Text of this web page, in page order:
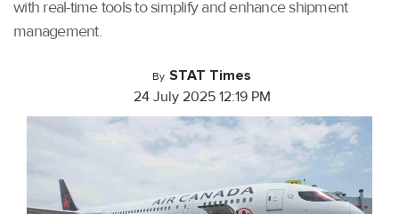
with real-time tools to simplify and enhance shipment
management.
By STAT Times
24 July 2025 12:19 PM